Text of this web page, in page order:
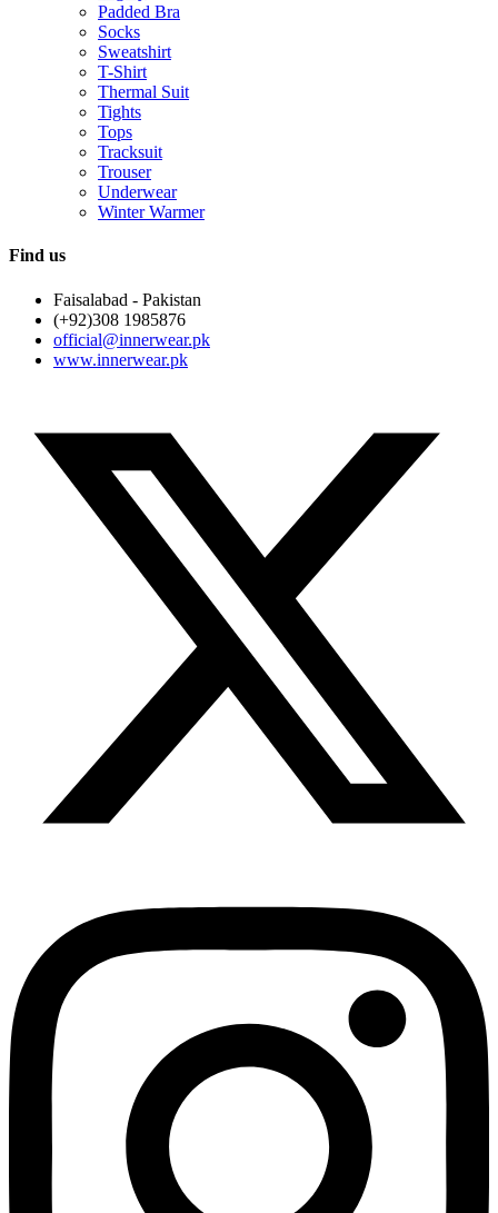
Padded Bra
Socks
Sweatshirt
T-Shirt
Thermal Suit
Tights
Tops
Tracksuit
Trouser
Underwear
Winter Warmer
Find us
Faisalabad - Pakistan
(+92)308 1985876
official@innerwear.pk
www.innerwear.pk